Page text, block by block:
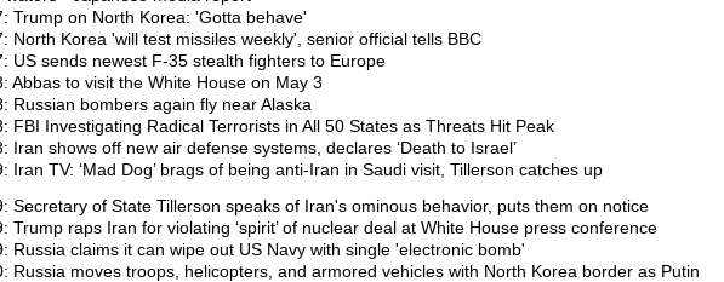
Trump on North Korea: 'Gotta behave'
North Korea 'will test missiles weekly', senior official tells BBC
US sends newest F-35 stealth fighters to Europe
Abbas to visit the White House on May 3
Russian bombers again fly near Alaska
FBI Investigating Radical Terrorists in All 50 States as Threats Hit Peak
Iran shows off new air defense systems, declares ‘Death to Israel’
Iran TV: ‘Mad Dog’ brags of being anti-Iran in Saudi visit, Tillerson catches up
Secretary of State Tillerson speaks of Iran's ominous behavior, puts them on notice
Trump raps Iran for violating ‘spirit’ of nuclear deal at White House press conference
Russia claims it can wipe out US Navy with single 'electronic bomb'
Russia moves troops, helicopters, and armored vehicles with North Korea border as Putin